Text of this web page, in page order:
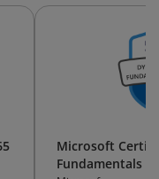
Microsoft
Fundamentals